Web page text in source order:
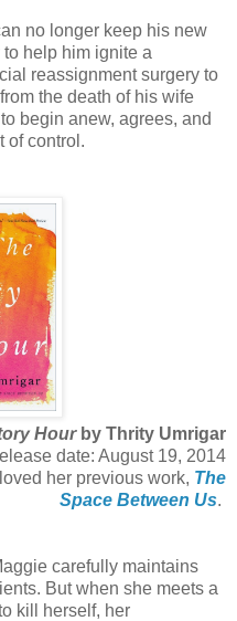
no longer keep his new
help him ignite a
reassignment surgery to
the death of his wife
begin anew, agrees, and
of control.
Hourby Thrity Umrigar
date: August 19, 2014
her previous work, The
Space Between Us.
carefully maintains
But when she meets a
kill herself, her